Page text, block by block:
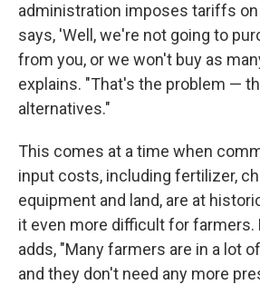
administration imposes tariffs on
says, 'Well, we're not going to
from you, or we won't buy as
explains. "That's the problem —
alternatives."
This comes at a time when
input costs, including fertilizer,
equipment and land, are at
it even more difficult for farmers.
adds, "Many farmers are in a lot
and they don't need any more